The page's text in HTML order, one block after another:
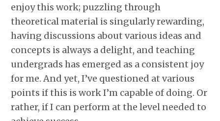
enjoy this work; puzzling through
theoretical material is singularly rewarding,
having discussions about various ideas and
concepts is always a delight, and teaching
undergrads has emerged as a consistent joy
for me. And yet, I’ve questioned at various
points if this is work I’m capable of doing. Or
rather, if I can perform at the level needed to